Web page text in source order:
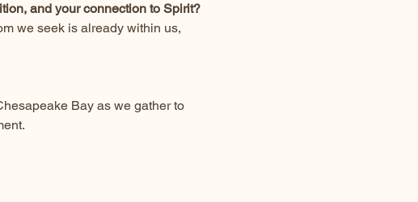
and your connection to Spirit?
we seek is already within us,
Bay as we gather to